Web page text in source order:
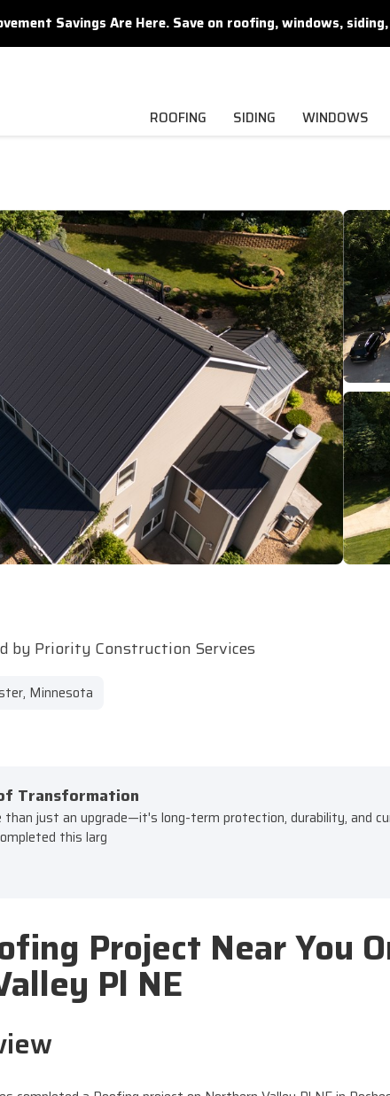
Savings Are Here. Save on roofing, windows,
ROOFING SIDING WINDOWS
by Priority Construction Services
Minnesota
Transformation
just an upgrade—it's long-term protection, durability, and
this larg
Project Near You
Pl NE